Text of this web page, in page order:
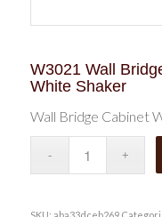
W3021 Wall
White Shaker
Wall Bridge Cabinet